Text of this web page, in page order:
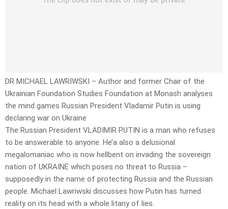
DR MICHAEL LAWRIWSKI – Author and former Chair of the
Ukrainian Foundation Studies Foundation at Monash analyses
the mind games Russian President Vladamir Putin is using
declaring war on Ukraine
The Russian President VLADIMIR PUTIN is a man who refuses
to be answerable to anyone. He’a also a delusional
megalomaniac who is now hellbent on invading the sovereign
nation of UKRAINE which poses no threat to Russia –
supposedly in the name of protecting Russia and the Russian
people. Michael Lawriwski discusses how Putin has turned
reality on its head with a whole litany of lies.